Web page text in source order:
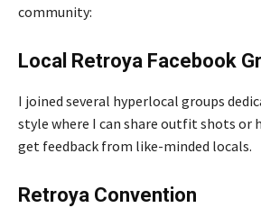
community:
Local Retroya Facebook
I joined several hyperlocal groups
style where I can share outfit shots or
get feedback from like-minded locals.
Retroya Convention